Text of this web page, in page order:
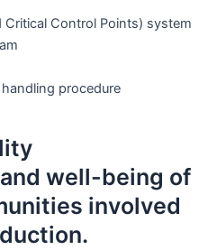
Critical Control Points) system
procedure
well-being of
involved